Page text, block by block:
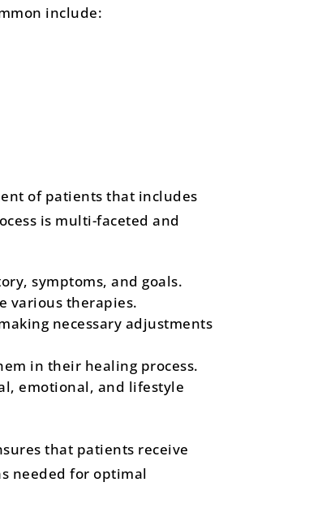
include:
of patients that includes
is multi-faceted and
symptoms, and goals.
various therapies.
necessary adjustments
in their healing process.
emotional, and lifestyle
that patients receive
needed for optimal